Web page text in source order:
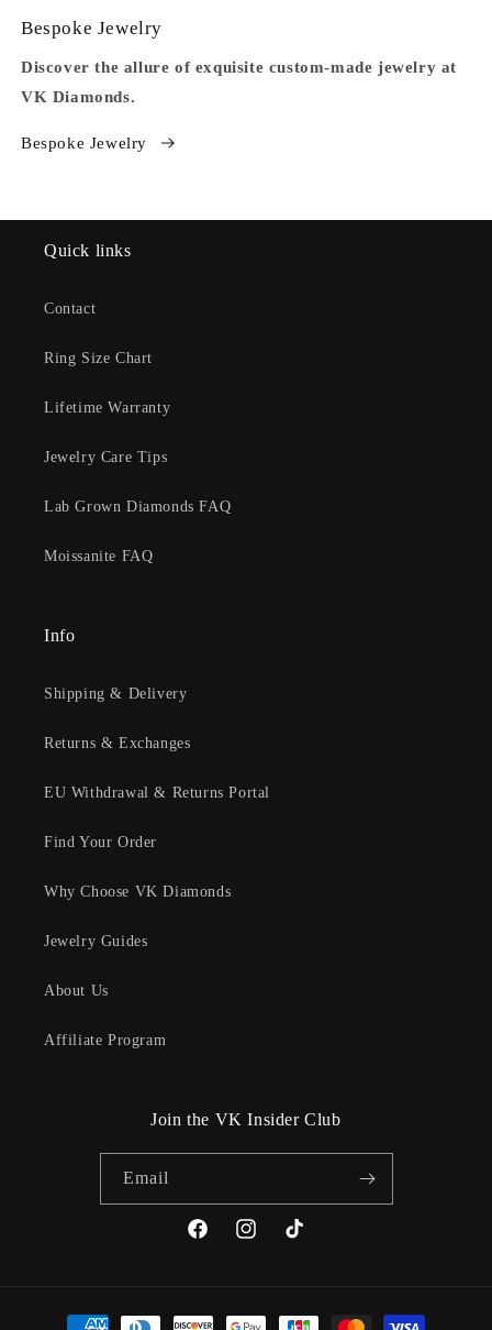
Bespoke Jewelry
Discover the allure of exquisite custom-made jewelry at
VK Diamonds.
Bespoke Jewelry
Quick links
Contact
Ring Size Chart
Lifetime Warranty
Jewelry Care Tips
Lab Grown Diamonds FAQ
Moissanite FAQ
Info
Shipping & Delivery
Returns & Exchanges
EU Withdrawal & Returns Portal
Find Your Order
Why Choose VK Diamonds
Jewelry Guides
About Us
Affiliate Program
Join the VK Insider Club
Email
FacebookInstagramTikTok
Payment